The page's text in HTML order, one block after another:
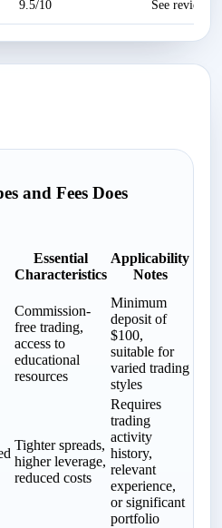
9.5/10 See review
and Fees Does
Essential
Characteristics
Applicability
Notes
Commission-
free trading,
access to
educational
resources
Minimum
deposit of
$100,
suitable for
varied trading
styles
Tighter spreads,
higher leverage,
reduced costs
Requires
trading
activity
history,
relevant
experience,
or significant
portfolio